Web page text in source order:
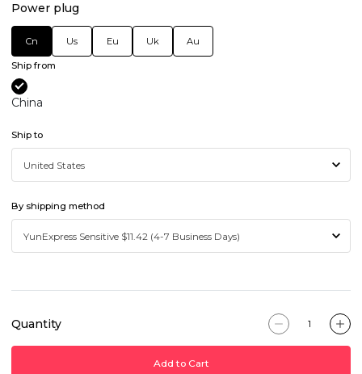
Power plug
Cn Us Eu Uk Au
Ship from
China
Ship to
By shipping method
Quantity
Add to Cart